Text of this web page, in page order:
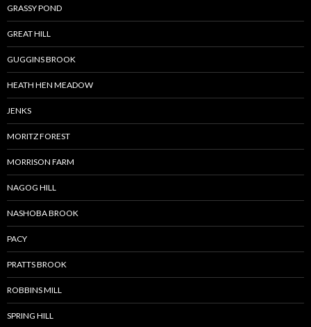
GRASSY POND
GREAT HILL
GUGGINS BROOK
HEATH HEN MEADOW
JENKS
MORITZ FOREST
MORRISON FARM
NAGOG HILL
NASHOBA BROOK
PACY
PRATTS BROOK
ROBBINS MILL
SPRING HILL